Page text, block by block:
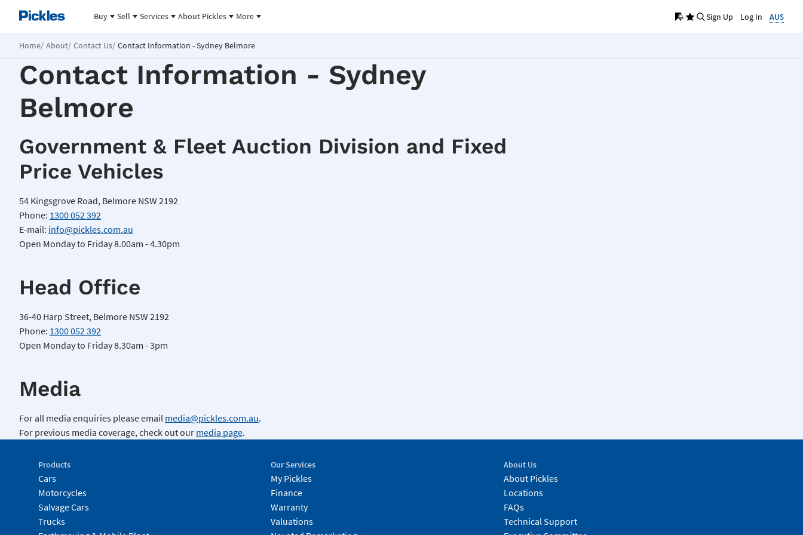
Buy Sell Services About Pickles More Sign Up Log In AU$
Home About Contact Us Contact Information - Sydney Belmore
Contact Information - Sydney
Belmore
Government & Fleet Auction Division and Fixed
Price Vehicles
54 Kingsgrove Road, Belmore NSW 2192
Phone: 1300 052 392
E-mail: info@pickles.com.au
Open Monday to Friday 8.00am - 4.30pm
Head Office
36-40 Harp Street, Belmore NSW 2192
Phone: 1300 052 392
Open Monday to Friday 8.30am - 3pm
Media
For all media enquiries please email media@pickles.com.au.
For previous media coverage, check out our media page.
Products
Cars
Motorcycles
Salvage Cars
Trucks
Our Services
My Pickles
Finance
Warranty
Valuations
About Us
About Pickles
Locations
FAQs
Technical Support